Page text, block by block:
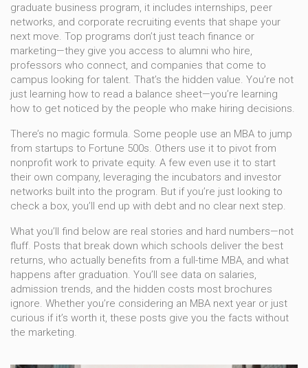
graduate business program, it includes internships, peer
networks, and corporate recruiting events that shape your
next move. Top programs don’t just teach finance or
marketing—they give you access to alumni who hire,
professors who connect, and companies that come to
campus looking for talent. That’s the hidden value. You’re not
just learning how to read a balance sheet—you’re learning
how to get noticed by the people who make hiring decisions.
There’s no magic formula. Some people use an MBA to jump
from startups to Fortune 500s. Others use it to pivot from
nonprofit work to private equity. A few even use it to start
their own company, leveraging the incubators and investor
networks built into the program. But if you’re just looking to
check a box, you’ll end up with debt and no clear next step.
What you’ll find below are real stories and hard numbers—not
fluff. Posts that break down which schools deliver the best
returns, who actually benefits from a full-time MBA, and what
happens after graduation. You’ll see data on salaries,
admission trends, and the hidden costs most brochures
ignore. Whether you’re considering an MBA next year or just
curious if it’s worth it, these posts give you the facts without
the marketing.